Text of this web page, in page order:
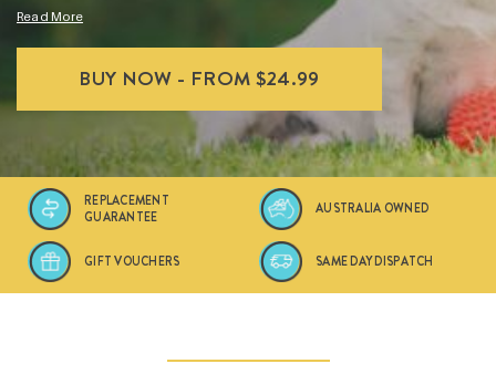
REPLACEMENT
GUARANTEE
AUSTRALIA OWNED
GIFT VOUCHERS SAME DAY DISPATCH
Read More
BUY NOW - FROM $24.99